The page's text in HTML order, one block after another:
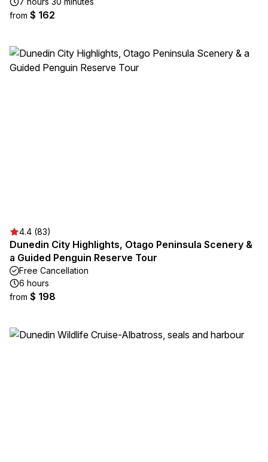
from $ 162
4.4 (83)
Dunedin City Highlights, Otago Peninsula Scenery &
a Guided Penguin Reserve Tour
Free Cancellation
6 hours
from $ 198